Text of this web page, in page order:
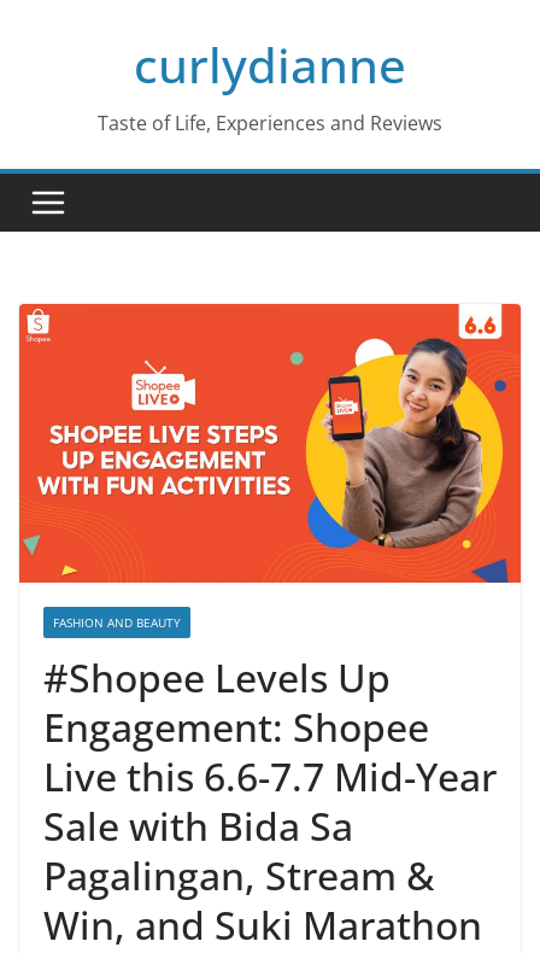
curlydianne
Taste of Life, Experiences and Reviews
FASHION AND BEAUTY
#Shopee Levels Up
Engagement: Shopee
Live this 6.6-7.7 Mid-Year
Sale with Bida Sa
Pagalingan, Stream &
Win, and Suki Marathon